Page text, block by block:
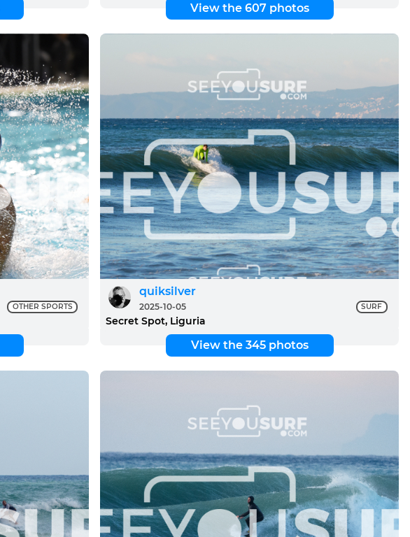
View the 607 photos
OTHER SPORTS
quiksilver
2025-10-05 SURF
Secret Spot, Liguria
View the 345 photos